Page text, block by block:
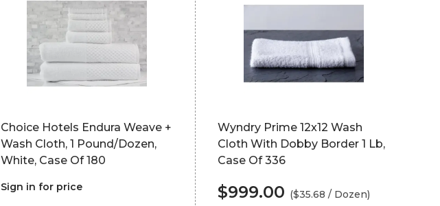
Choice Hotels Endura Weave +
Wash Cloth, 1 Pound/Dozen,
White, Case Of 180
Sign in for price
Wyndry Prime 12x12 Wash
Cloth With Dobby Border 1 Lb,
Case Of 336
$999.00 ($35.68 / Dozen)